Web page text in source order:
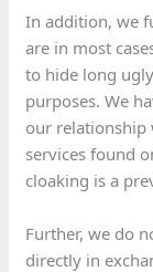
In addition, we
are in most
to hide long
purposes. We
our relationship
services found
cloaking is a
Further, we do
directly in